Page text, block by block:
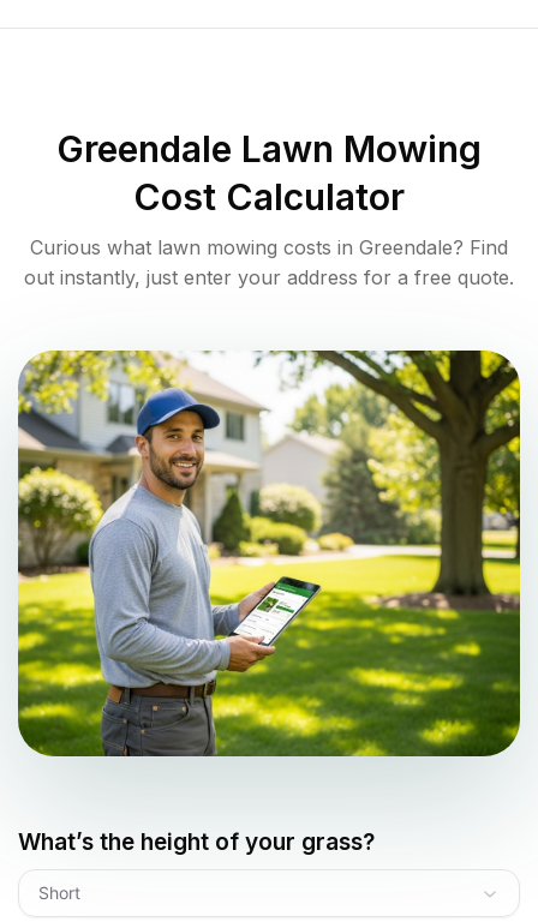
Greendale Lawn Mowing
Cost Calculator
Curious what lawn mowing costs in Greendale? Find
out instantly, just enter your address for a free quote.
What’s the height of your grass?
Short